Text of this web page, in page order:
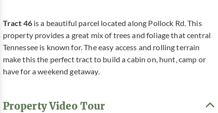
Tract 46is a beautiful parcel located along Pollock Rd. This
property provides a great mix of trees and foliage that central
Tennessee is known for. The easy access and rolling terrain
make this the perfect tract to build a cabin on, hunt, camp or
have for a weekend getaway.
Property Video Tour